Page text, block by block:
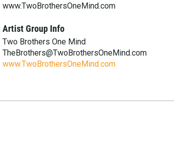
www.TwoBrothersOneMind.com
Artist Group Info
Two Brothers One Mind
TheBrothers@TwoBrothersOneMind.com
www.TwoBrothersOneMind.com